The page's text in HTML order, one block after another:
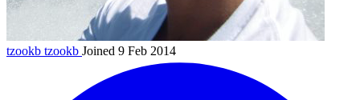
tzookb tzookb Joined 9 Feb 2014